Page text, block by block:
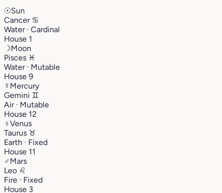
☉Sun
Cancer ♋︎
Water · Cardinal
House 1
☽Moon
Pisces ♓︎
Water · Mutable
House 9
☿ Mercury
Gemini ♊︎
Air · Mutable
House 12
♀Venus
Taurus ♉︎
Earth · Fixed
House 11
♂Mars
Leo ♌︎
Fire · Fixed
House 3